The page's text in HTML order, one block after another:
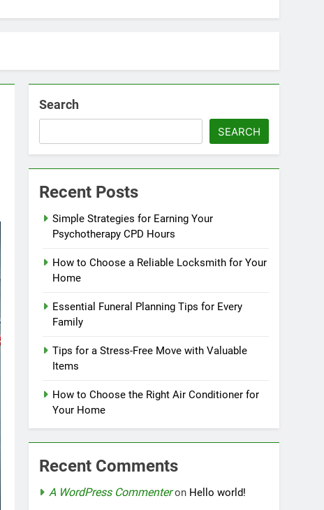
Search
SEARCH
Recent Posts
Simple Strategies for Earning Your
Psychotherapy CPD Hours
How to Choose a Reliable Locksmith for Your
Home
Essential Funeral Planning Tips for Every
Family
Tips for a Stress-Free Move with Valuable
Items
How to Choose the Right Air Conditioner for
Your Home
Recent Comments
A WordPress Commenteron Hello world!